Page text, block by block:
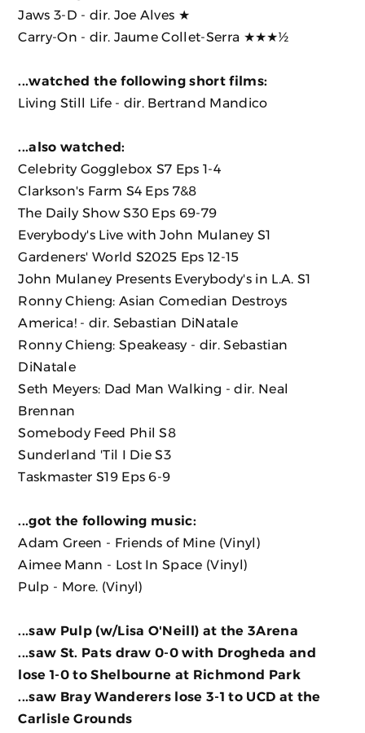
Jaws 3-D - dir. Joe Alves ★
Carry-On - dir. Jaume Collet-Serra ★★★½
...watched the following short films:
Living Still Life - dir. Bertrand Mandico
...also watched:
Celebrity Gogglebox S7 Eps 1-4
Clarkson's Farm S4 Eps 7&8
The Daily Show S30 Eps 69-79
Everybody's Live with John Mulaney S1
Gardeners' World S2025 Eps 12-15
John Mulaney Presents Everybody's in L.A. S1
Ronny Chieng: Asian Comedian Destroys
America!- dir. Sebastian DiNatale
Ronny Chieng: Speakeasy - dir. Sebastian
DiNatale
Seth Meyers: Dad Man Walking - dir. Neal
Brennan
Somebody Feed Phil S8
Sunderland 'Til I Die S3
Taskmaster S19 Eps 6-9
...got the following music:
Adam Green - Friends of Mine (Vinyl)
Aimee Mann - Lost In Space (Vinyl)
Pulp - More. (Vinyl)
...saw Pulp (w/Lisa O'Neill) at the 3Arena
...saw St. Pats draw 0-0 with Drogheda and
lose 1-0 to Shelbourne at Richmond Park
...saw Bray Wanderers lose 3-1 to UCD at the
Carlisle Grounds